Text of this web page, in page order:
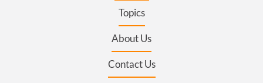
Topics
About Us
Contact Us